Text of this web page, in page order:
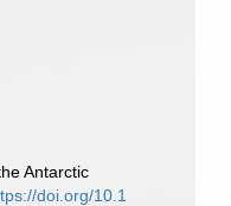
Antarctic
doi.org/10.1